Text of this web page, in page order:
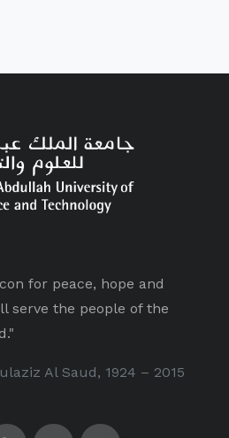
for peace, hope and
serve the people of the
Al Saud, 1924 – 2015